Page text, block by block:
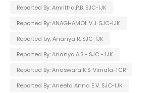
Reported By: Amritha.P.B. SJC-IJK
Reported By: ANAGHAMOL V.J. SJC-IJK
Reported by: Ananya R. SJC-IJK
Reported By: Ananya.A.S - SJC - IJK
Reported By: Anaswara K.S. Vimala-TCR
Reported By: Aneeta Anna E.V. SJC-IJK